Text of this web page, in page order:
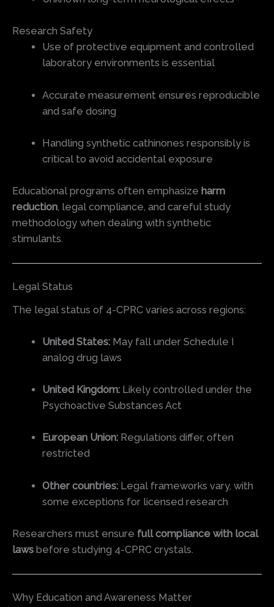
Research Safety
Use of protective equipment and controlled
laboratory environments is essential
Accurate measurement ensures reproducible
and safe dosing
Handling synthetic cathinones responsibly is
critical to avoid accidental exposure
Educational programs often emphasize harm
reduction, legal compliance, and careful study
methodology when dealing with synthetic
stimulants.
Legal Status
The legal status of 4-CPRC varies across regions:
United States: May fall under Schedule I
analog drug laws
United Kingdom: Likely controlled under the
Psychoactive Substances Act
European Union: Regulations differ, often
restricted
Other countries: Legal frameworks vary, with
some exceptions for licensed research
Researchers must ensure full compliance with local
laws before studying 4-CPRC crystals.
Why Education and Awareness Matter